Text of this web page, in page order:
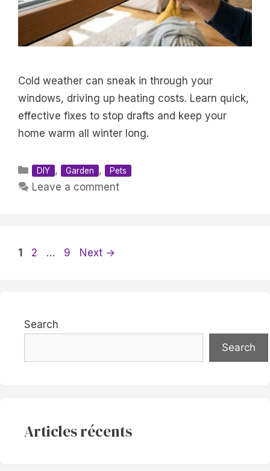
Cold weather can sneak in through your
windows, driving up heating costs. Learn quick,
effective fixes to stop drafts and keep your
home warm all winter long.
Categories
DIY , Garden , Pets
Leave a comment
Page
1 Page
2 … Page
9 Next →
Search
Search
Articles récents